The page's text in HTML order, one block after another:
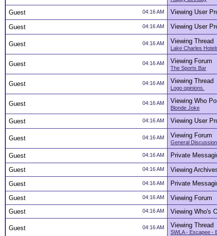
04:16 AM
Guest Viewing User
04:16 AM
Guest Viewing User
04:16 AM
Guest Viewing Thread
Lake Charles
04:16 AM
Guest Viewing Forum
The Sports Bar
04:16 AM
Guest Viewing Thread
Logo opinions.
04:16 AM
Guest Viewing Who
Blonde Joke
04:16 AM
Guest Viewing User
04:16 AM
Guest Viewing Forum
General
04:16 AM
Guest Private
04:16 AM
Guest Viewing
04:16 AM
Guest Private
04:16 AM
Guest Viewing Forum
04:16 AM
Guest Viewing Who's
04:16 AM
Guest Viewing Thread
SWLA - Escapee -